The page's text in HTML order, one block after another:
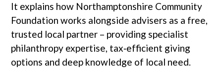
It explains how Northamptonshire Community
Foundation works alongside advisers as a free,
trusted local partner – providing specialist
philanthropy expertise, tax‑efficient giving
options and deep knowledge of local need.